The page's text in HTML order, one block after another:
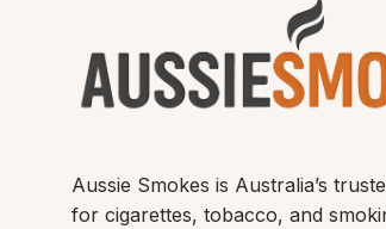
Aussie Smokes is Australia’s
for cigarettes, tobacco, and